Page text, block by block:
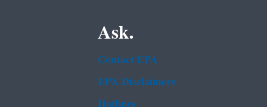
Ask.
Contact EPA
EPA Disclaimers